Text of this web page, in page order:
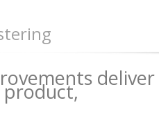
deliver
product,